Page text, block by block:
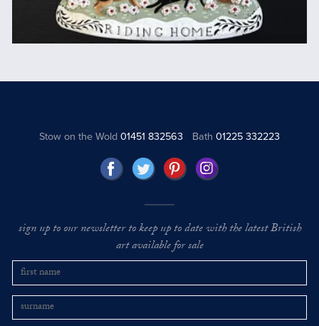
Stow on the Wold01451 832563 Bath 01225 332223
sign up to our newsletter to keep up to date with the latest British
art available for sale